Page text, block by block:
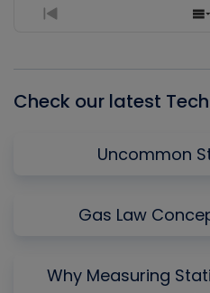
Previous
Check our latest
Uncommon
Gas Law
Why Measuring